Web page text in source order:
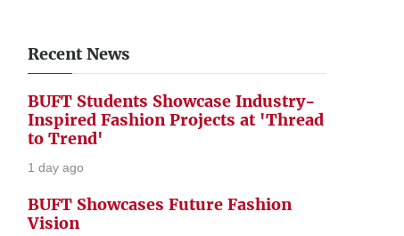
Recent News
BUFT Students Showcase Industry-
Inspired Fashion Projects at 'Thread
to Trend'
1 day ago
BUFT Showcases Future Fashion
Vision